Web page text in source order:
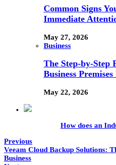
Common Signs
Immediate
May 27, 2026
Business
The Step-by-Step
Business
May 22, 2026
How does an
Previous
Veeam Cloud Backup Solutions:
Business